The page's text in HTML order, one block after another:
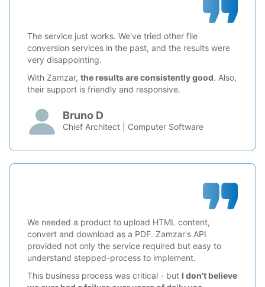
The service just works. We've tried other file
conversion services in the past, and the results were
very disappointing.
With Zamzar, the results are consistently good. Also,
their support is friendly and responsive.
Bruno D
Chief Architect | Computer Software
We needed a product to upload HTML content,
convert and download as a PDF. Zamzar's API
provided not only the service required but easy to
understand stepped-process to implement.
This business process was critical - but I don't believe